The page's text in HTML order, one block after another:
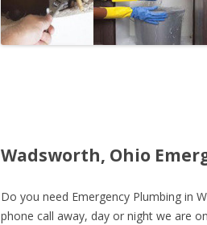
Wadsworth, Ohio
Do you need Emergency Plumbing in
phone call away, day or night we are